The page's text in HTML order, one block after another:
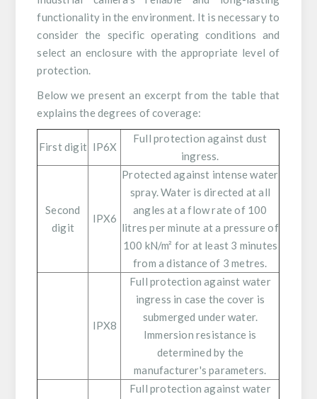
functionality in the environment. It is necessary to
consider the specific operating conditions and
select an enclosure with the appropriate level of
protection.
Below we present an excerpt from the table that
explains the degrees of coverage:
First digit IP6X
Full protection against dust
ingress.
Second
digit
IPX6
Protected against intense water
spray. Water is directed at all
angles at a flow rate of 100
litres per minute at a pressure of
100 kN/m² for at least 3 minutes
from a distance of 3 metres.
IPX8
Full protection against water
ingress in case the cover is
submerged under water.
Immersion resistance is
determined by the
manufacturer's parameters.
Full protection against water